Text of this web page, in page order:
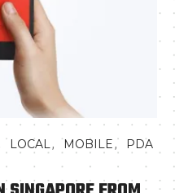
LOCAL,MOBILE, PDA